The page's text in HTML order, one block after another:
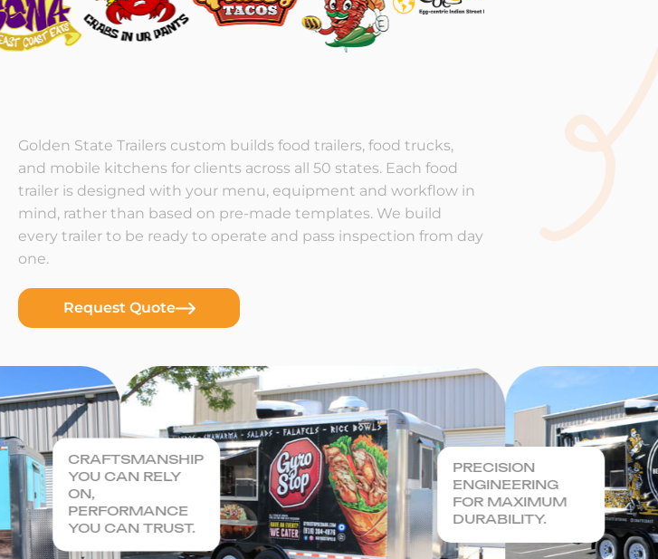
Golden State Trailers custom builds food trailers, food trucks,
and mobile kitchens for clients across all 50 states. Each food
trailer is designed with your menu, equipment and workflow in
mind, rather than based on pre-made templates. We build
every trailer to be ready to operate and pass inspection from day
one.
Request Quote
CRAFTSMANSHIP
YOU CAN RELY
ON,
PERFORMANCE
YOU CAN TRUST.
PRECISION
ENGINEERING
FOR MAXIMUM
DURABILITY.